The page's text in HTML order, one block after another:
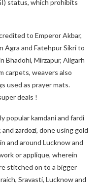
status, which prohibits
to Emperor Akbar,
Agra and Fatehpur Sikri to
Bhadohi, Mirzapur, Aligarh
carpets, weavers also
used as prayer mats.
deals !
popular kamdani and fardi
zardozi, done using gold
and around Lucknow and
or applique, wherein
stitched on to a bigger
Sravasti, Lucknow and